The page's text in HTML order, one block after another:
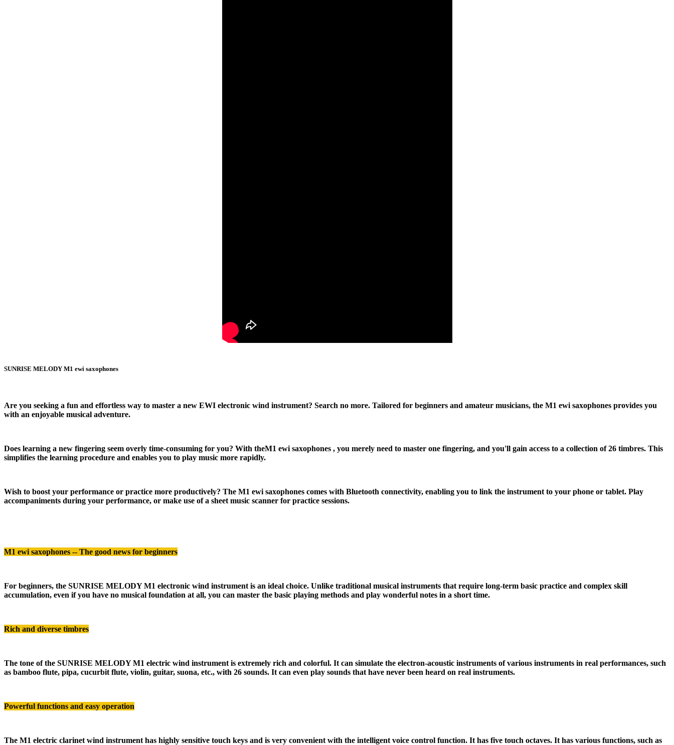
SUNRISE MELODY M1 ewi saxophones
Are you seeking a fun and effortless way to master a new EWI electronic wind instrument? Search no more. Tailored for beginners and amateur musicians, the M1 ewi saxophones provides you
with an enjoyable musical adventure.
Does learning a new fingering seem overly time-consuming for you? With theM1 ewi saxophones , you merely need to master one fingering, and you'll gain access to a collection of 26 timbres. This
simplifies the learning procedure and enables you to play music more rapidly.
Wish to boost your performance or practice more productively? The M1 ewi saxophones comes with Bluetooth connectivity, enabling you to link the instrument to your phone or tablet. Play
accompaniments during your performance, or make use of a sheet music scanner for practice sessions.
M1 ewi saxophones -- The good news for beginners
For beginners, the SUNRISE MELODY M1 electronic wind instrument is an ideal choice. Unlike traditional musical instruments that require long-term basic practice and complex skill
accumulation, even if you have no musical foundation at all, you can master the basic playing methods and play wonderful notes in a short time.
Rich and diverse timbres
The tone of the SUNRISE MELODY M1 electric wind instrument is extremely rich and colorful. It can simulate the electron-acoustic instruments of various instruments in real performances, such
as bamboo flute, pipa, cucurbit flute, violin, guitar, suona, etc., with 26 sounds. It can even play sounds that have never been heard on real instruments.
Powerful functions and easy operation
The M1 electric clarinet wind instrument has highly sensitive touch keys and is very convenient with the intelligent voice control function. It has five touch octaves. It has various functions, such as